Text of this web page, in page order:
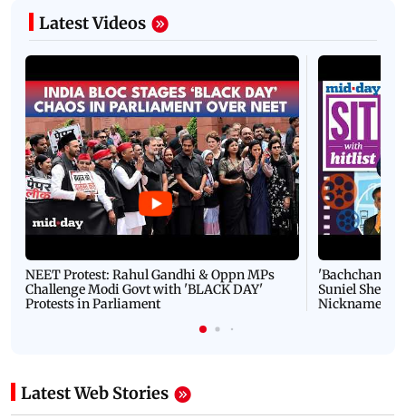
Latest Videos
NEET Protest: Rahul Gandhi & Oppn MPs
Challenge Modi Govt with 'BLACK DAY'
Protests in Parliament
'Bachchan
Suniel Shetty
Nickname |
Latest Web Stories